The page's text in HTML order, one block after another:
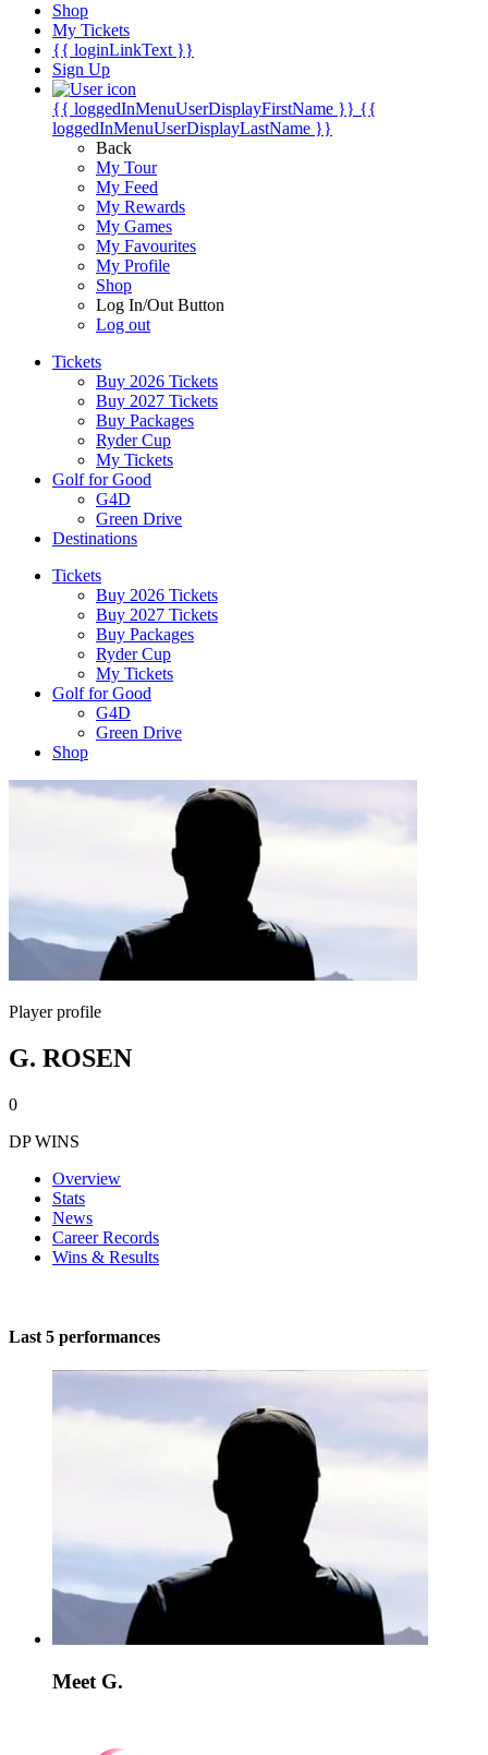
Shop
My Tickets
{{ loginLinkText }}
Sign Up
{{ loggedInMenuUserDisplayFirstName }} {{
loggedInMenuUserDisplayLastName }}
Back
My Tour
My Feed
My Rewards
My Games
My Favourites
My Profile
Shop
Log In/Out Button
Log out
Tickets
Buy 2026 Tickets
Buy 2027 Tickets
Buy Packages
Ryder Cup
My Tickets
Golf for Good
G4D
Green Drive
Destinations
Tickets
Buy 2026 Tickets
Buy 2027 Tickets
Buy Packages
Ryder Cup
My Tickets
Golf for Good
G4D
Green Drive
Shop
Player profile
G. ROSEN
0
DP WINS
Overview
Stats
News
Career Records
Wins & Results
Last 5 performances
Meet G.